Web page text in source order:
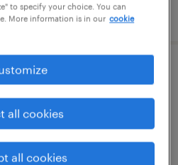
to specify your choice. You can
More information is in our cookie
all cookies
all cookies